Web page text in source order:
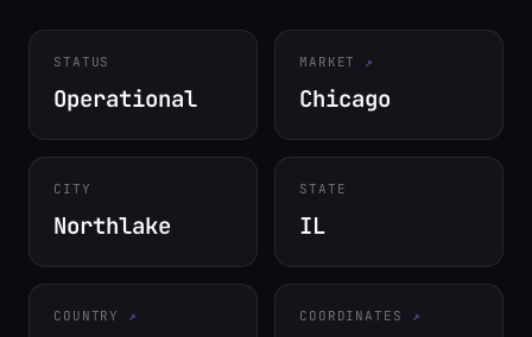
STATUS
Operational
MARKET
Chicago
CITY
Northlake
STATE
IL
COUNTRY COORDINATES